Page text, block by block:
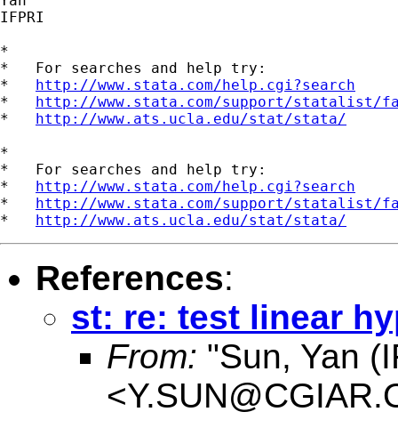
IFPRI
*
*   For searches and help try:
* http://www.stata.com/help.cgi?search
* http://www.stata.com/support/statalist/
* http://www.ats.ucla.edu/stat/stata/
*
*   For searches and help try:
* http://www.stata.com/help.cgi?search
* http://www.stata.com/support/statalist/
* http://www.ats.ucla.edu/stat/stata/
References:
st: re: test linear
From: "Sun, Yan
<